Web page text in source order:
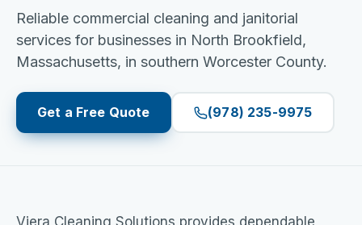
Reliable commercial cleaning and janitorial
services for businesses in North Brookfield,
Massachusetts, in southern Worcester County.
Get a Free Quote (978) 235-9975
Viera Cleaning Solutions provides dependable